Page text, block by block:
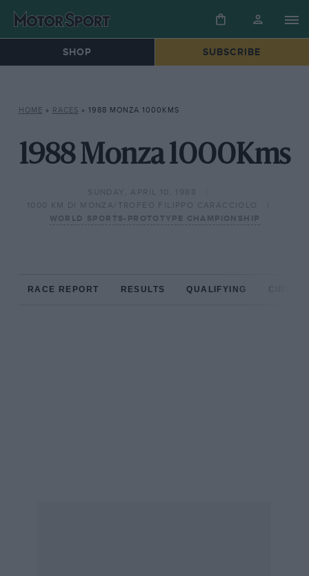
SHOP SUBSCRIBE
HOME » RACES » 1988 MONZA 1000KMS
1988 Monza 1000Kms
SUNDAY, APRIL 10, 1988
1000 KM DI MONZA/TROFEO FILIPPO CARACCIOLO
WORLD SPORTS-PROTOTYPE CHAMPIONSHIP
RACE REPORT RESULTS QUALIFYING